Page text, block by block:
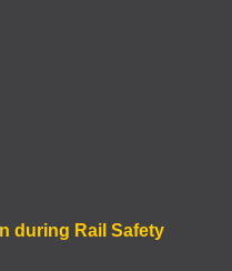
during Rail Safety